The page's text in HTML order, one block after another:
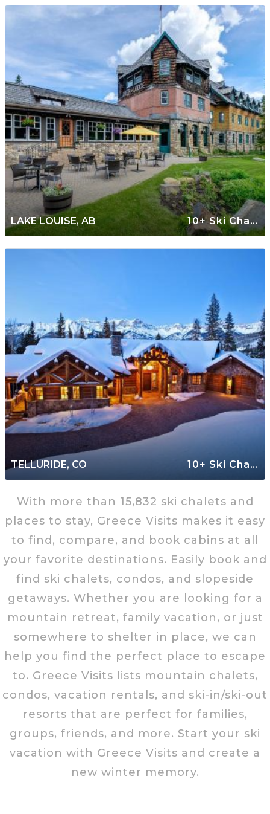
LAKE LOUISE, AB 10+ Ski Chalets
TELLURIDE, CO 10+ Ski Chalets
With more than 15,832 ski chalets and
places to stay, Greece Visits makes it easy
to find, compare, and book cabins at all
your favorite destinations. Easily book and
find ski chalets, condos, and slopeside
getaways. Whether you are looking for a
mountain retreat, family vacation, or just
somewhere to shelter in place, we can
help you find the perfect place to escape
to. Greece Visits lists mountain chalets,
condos, vacation rentals, and ski-in/ski-out
resorts that are perfect for families,
groups, friends, and more. Start your ski
vacation with Greece Visits and create a
new winter memory.